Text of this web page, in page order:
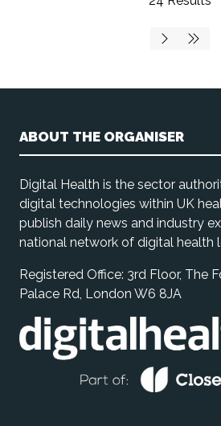
ABOUT THE ORGANISER
Digital Health is the sector
digital technologies within UK
publish daily news and industry
national network of digital health
Registered Office: 3rd Floor, The
Palace Rd, London W6 8JA